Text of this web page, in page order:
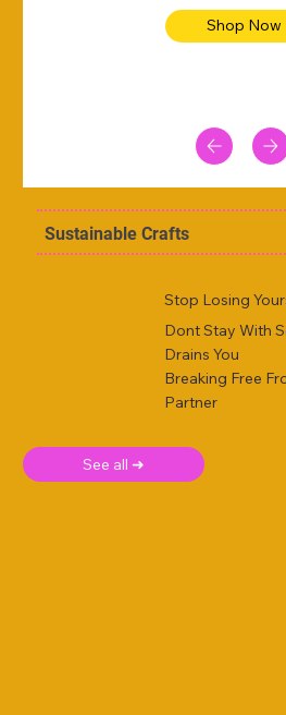
Shop Now
Sustainable Crafts
Stop Losing
Dont Stay With
Drains You
Breaking Free
Partner
See all ➜